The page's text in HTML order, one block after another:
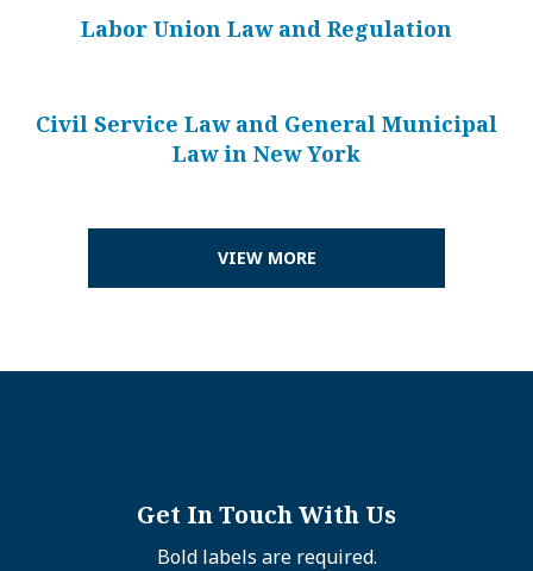
Labor Union Law and Regulation
Civil Service Law and General Municipal
Law in New York
VIEW MORE
Get In Touch With Us
Bold labels are required.